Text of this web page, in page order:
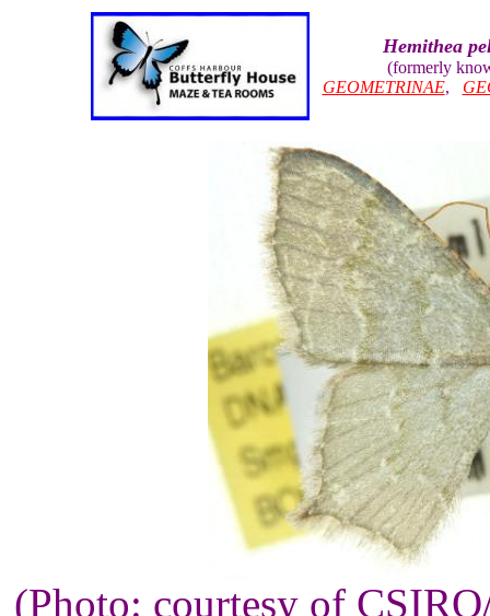
Hemithea
(formerly
GEOMETRINAE,
(Photo: courtesy of